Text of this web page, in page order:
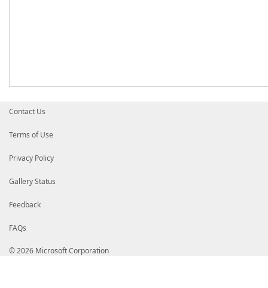
Contact Us
Terms of Use
Privacy Policy
Gallery Status
Feedback
FAQs
© 2026 Microsoft Corporation